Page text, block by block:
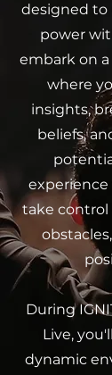
designed
power
embark on
where
insights,
beliefs,
take control
During
Live,
dynamic